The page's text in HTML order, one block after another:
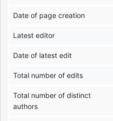
Date of page creation
Latest editor
Date of latest edit
Total number of edits
Total number of distinct
authors